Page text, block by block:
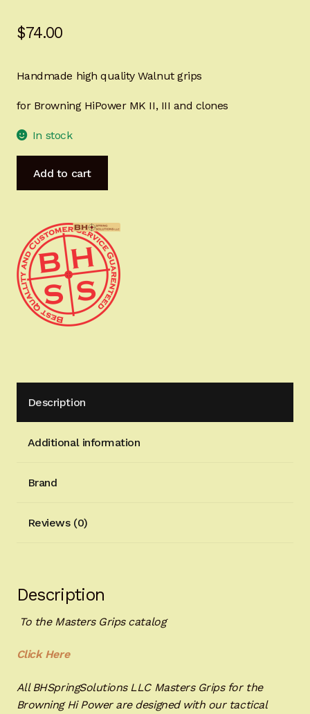
Certified Installation
IMPORTANT INFORMATION FOR CALIFORNIA
$74.00
Handmade high quality Walnut grips
for Browning HiPower MK II, III and clones
In stock
MastersGrips
IMMEDIATE
SHIPPING
HP1486C
quantity
Add to cart
Description
Additional information
Brand
Reviews (0)
Description
To the Masters Grips catalog
Click Here
All BHSpringSolutions LLC Masters Grips for the
Browning Hi Power are designed with our tactical